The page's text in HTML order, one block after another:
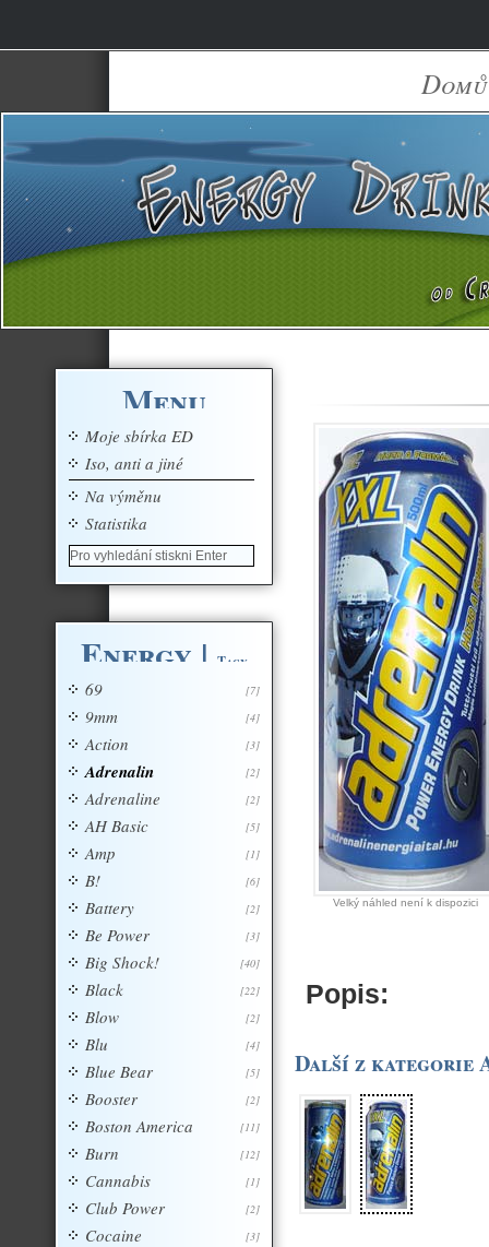
Domů
Velký náhled není k dispozici
Popis:
Další z kategorie
Menu
Moje sbírka ED
Iso, anti a jiné
Na výměnu
Statistika
Energy | Tagy
[7]
69
[4]
9mm
[3]
Action
[2]
Adrenalin
[2]
Adrenaline
[5]
AH Basic
[1]
Amp
[6]
B!
[2]
Battery
[3]
Be Power
[40]
Big Shock!
[22]
Black
[2]
Blow
[4]
Blu
[5]
Blue Bear
[2]
Booster
[11]
Boston America
[12]
Burn
[1]
Cannabis
[2]
Club Power
[3]
Cocaine